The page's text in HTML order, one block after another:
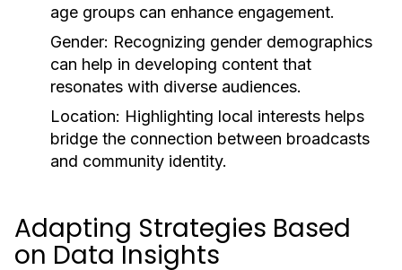
age groups can enhance engagement.
Gender: Recognizing gender demographics
can help in developing content that
resonates with diverse audiences.
Location: Highlighting local interests helps
bridge the connection between broadcasts
and community identity.
Adapting Strategies Based
on Data Insights